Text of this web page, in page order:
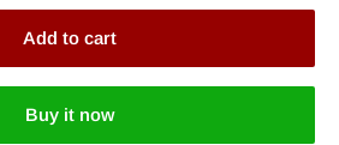
Add to cart
Buy it now